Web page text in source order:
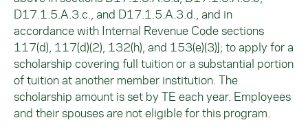
D17.1.5.A.3.c., and D17.1.5.A.3.d., and in
accordance with Internal Revenue Code sections
117(d), 117(d)(2), 132(h), and 153(e)(3)]; to apply for a
scholarship covering full tuition or a substantial portion
of tuition at another member institution. The
scholarship amount is set by TE each year. Employees
and their spouses are not eligible for this program.